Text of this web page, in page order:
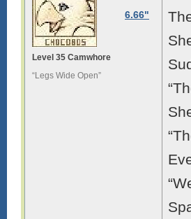
6.66"
Level 35 Camwhore
“Legs Wide Open”